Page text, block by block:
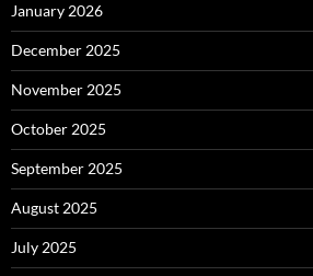
January 2026
December 2025
November 2025
October 2025
September 2025
August 2025
July 2025